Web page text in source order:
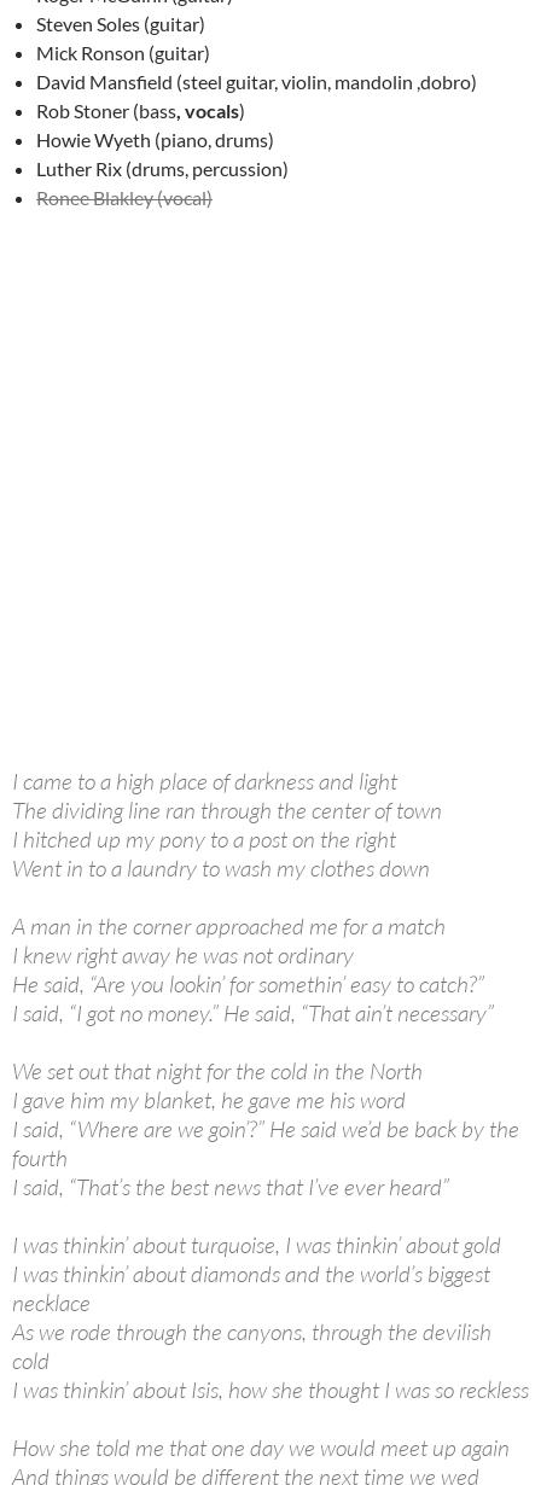
Steven Soles (guitar)
Mick Ronson (guitar)
David Mansfield (steel guitar, violin, mandolin ,dobro)
Rob Stoner (bass, vocals)
Howie Wyeth (piano, drums)
Luther Rix (drums, percussion)
Ronee Blakley (vocal)
I came to a high place of darkness and light
The dividing line ran through the center of town
I hitched up my pony to a post on the right
Went in to a laundry to wash my clothes down
A man in the corner approached me for a match
I knew right away he was not ordinary
He said, “Are you lookin’ for somethin’ easy to catch?”
I said, “I got no money.” He said, “That ain’t necessary”
We set out that night for the cold in the North
I gave him my blanket, he gave me his word
I said, “Where are we goin’?” He said we’d be back by the
fourth
I said, “That’s the best news that I’ve ever heard”
I was thinkin’ about turquoise, I was thinkin’ about gold
I was thinkin’ about diamonds and the world’s biggest
necklace
As we rode through the canyons, through the devilish
cold
I was thinkin’ about Isis, how she thought I was so reckless
How she told me that one day we would meet up again
And things would be different the next time we wed